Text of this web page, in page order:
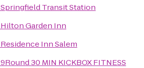
Springfield Transit Station
Hilton Garden Inn
Residence Inn Salem
9Round 30 MIN KICKBOX FITNESS